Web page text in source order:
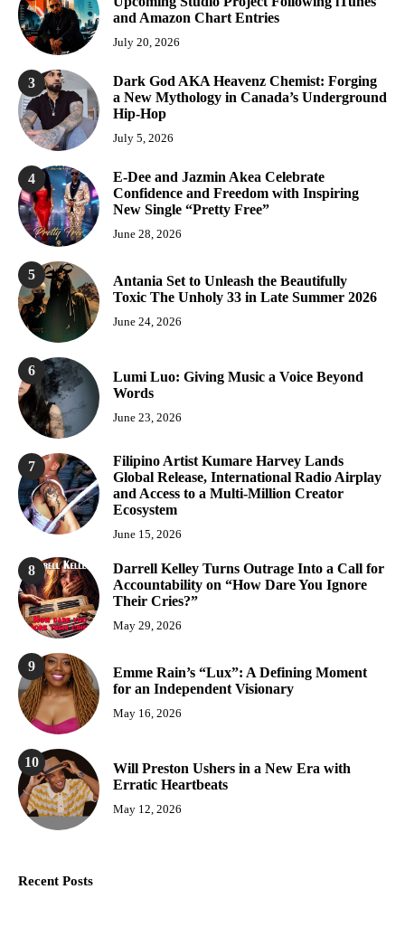
and Amazon Chart Entries
July 20, 2026
3
Dark God AKA Heavenz Chemist: Forging
a New Mythology in Canada’s Underground
Hip-Hop
July 5, 2026
4
E-Dee and Jazmin Akea Celebrate
Confidence and Freedom with Inspiring
New Single “Pretty Free”
June 28, 2026
5
Antania Set to Unleash the Beautifully
Toxic The Unholy 33 in Late Summer 2026
June 24, 2026
6
Lumi Luo: Giving Music a Voice Beyond
Words
June 23, 2026
7
Filipino Artist Kumare Harvey Lands
Global Release, International Radio Airplay
and Access to a Multi-Million Creator
Ecosystem
June 15, 2026
8
Darrell Kelley Turns Outrage Into a Call for
Accountability on “How Dare You Ignore
Their Cries?”
May 29, 2026
9
Emme Rain’s “Lux”: A Defining Moment
for an Independent Visionary
May 16, 2026
10
Will Preston Ushers in a New Era with
Erratic Heartbeats
May 12, 2026
Recent Posts